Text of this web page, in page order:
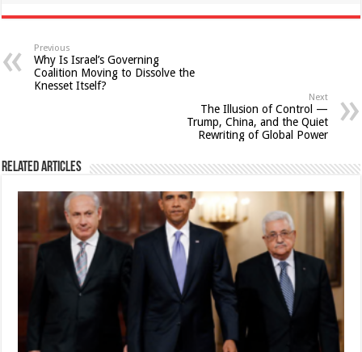
Previous
Why Is Israel’s Governing
Coalition Moving to Dissolve the
Knesset Itself?
Next
The Illusion of Control —
Trump, China, and the Quiet
Rewriting of Global Power
Related Articles